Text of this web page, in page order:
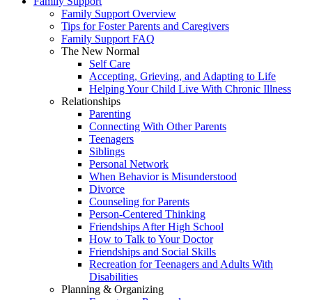
Family Support Overview
Tips for Foster Parents and Caregivers
Family Support FAQ
The New Normal
Self Care
Accepting, Grieving, and Adapting to Life
Helping Your Child Live With Chronic Illness
Relationships
Parenting
Connecting With Other Parents
Teenagers
Siblings
Personal Network
When Behavior is Misunderstood
Divorce
Counseling for Parents
Person-Centered Thinking
Friendships After High School
How to Talk to Your Doctor
Friendships and Social Skills
Recreation for Teenagers and Adults With
Disabilities
Planning & Organizing